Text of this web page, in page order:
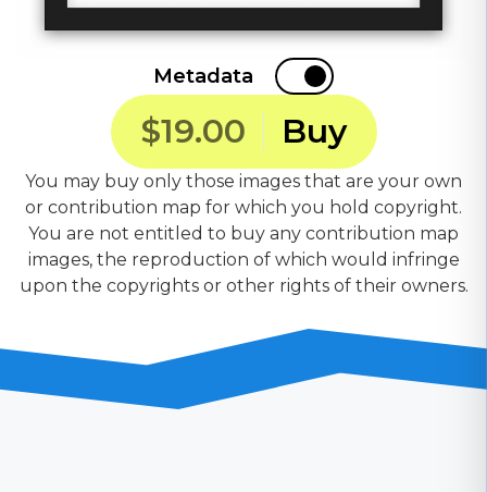
Metadata
$19.00 Buy
You may buy only those images that are your own
or contribution map for which you hold copyright.
You are not entitled to buy any contribution map
images, the reproduction of which would infringe
upon the copyrights or other rights of their owners.